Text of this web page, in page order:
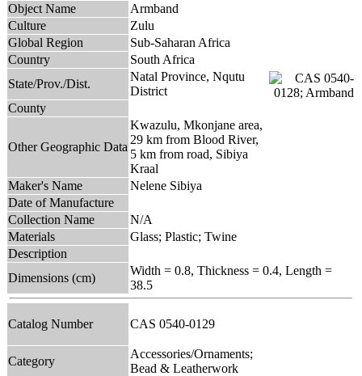
Object Name
Armband
Culture
Zulu
Global Region
Sub-Saharan Africa
Country
South Africa
State/Prov./Dist.
Natal Province, Nqutu
District
County
Other Geographic Data
Kwazulu, Mkonjane area,
29 km from Blood River,
5 km from road, Sibiya
Kraal
Maker's Name
Nelene Sibiya
Date of Manufacture
Collection Name
N/A
Materials
Glass; Plastic; Twine
Description
Dimensions (cm)
Width = 0.8, Thickness = 0.4, Length =
38.5
Catalog Number CAS 0540-0129
Category
Accessories/Ornaments;
Bead & Leatherwork